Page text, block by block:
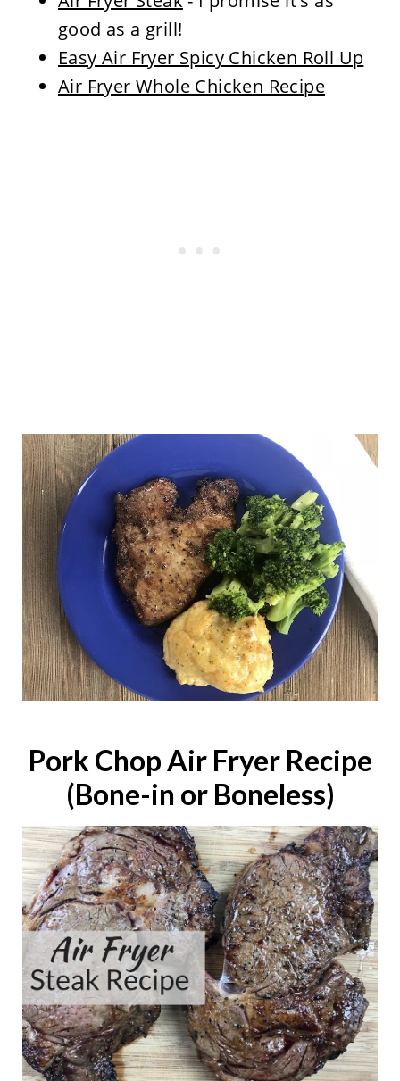
good as a grill!
Easy Air Fryer Spicy Chicken Roll Up
Air Fryer Whole Chicken Recipe
Pork Chop Air Fryer Recipe
(Bone-in or Boneless)